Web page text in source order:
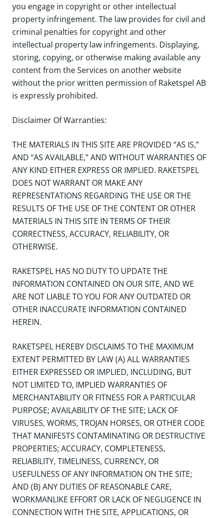
you engage in copyright or other intellectual
property infringement. The law provides for civil and
criminal penalties for copyright and other
intellectual property law infringements. Displaying,
storing, copying, or otherwise making available any
content from the Services on another website
without the prior written permission of Raketspel AB
is expressly prohibited.
Disclaimer Of Warranties:
THE MATERIALS IN THIS SITE ARE PROVIDED “AS IS,”
AND “AS AVAILABLE,” AND WITHOUT WARRANTIES OF
ANY KIND EITHER EXPRESS OR IMPLIED. RAKETSPEL
DOES NOT WARRANT OR MAKE ANY
REPRESENTATIONS REGARDING THE USE OR THE
RESULTS OF THE USE OF THE CONTENT OR OTHER
MATERIALS IN THIS SITE IN TERMS OF THEIR
CORRECTNESS, ACCURACY, RELIABILITY, OR
OTHERWISE.
RAKETSPEL HAS NO DUTY TO UPDATE THE
INFORMATION CONTAINED ON OUR SITE, AND WE
ARE NOT LIABLE TO YOU FOR ANY OUTDATED OR
OTHER INACCURATE INFORMATION CONTAINED
HEREIN.
RAKETSPEL HEREBY DISCLAIMS TO THE MAXIMUM
EXTENT PERMITTED BY LAW (A) ALL WARRANTIES
EITHER EXPRESSED OR IMPLIED, INCLUDING, BUT
NOT LIMITED TO, IMPLIED WARRANTIES OF
MERCHANTABILITY OR FITNESS FOR A PARTICULAR
PURPOSE; AVAILABILITY OF THE SITE; LACK OF
VIRUSES, WORMS, TROJAN HORSES, OR OTHER CODE
THAT MANIFESTS CONTAMINATING OR DESTRUCTIVE
PROPERTIES; ACCURACY, COMPLETENESS,
RELIABILITY, TIMELINESS, CURRENCY, OR
USEFULNESS OF ANY INFORMATION ON THE SITE;
AND (B) ANY DUTIES OF REASONABLE CARE,
WORKMANLIKE EFFORT OR LACK OF NEGLIGENCE IN
CONNECTION WITH THE SITE, APPLICATIONS, OR